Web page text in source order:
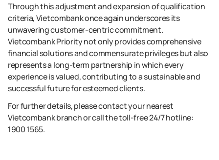
Through this adjustment and expansion of qualification
criteria, Vietcombank once again underscores its
unwavering customer-centric commitment.
Vietcombank Priority not only provides comprehensive
financial solutions and commensurate privileges but also
represents a long-term partnership in which every
experience is valued, contributing to a sustainable and
successful future for esteemed clients.
For further details, please contact your nearest
Vietcombank branch or call the toll-free 24/7 hotline:
1900 1565.